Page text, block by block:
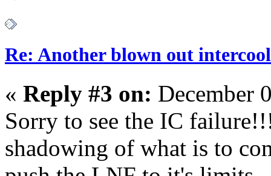
Re: Another blown out
« Reply #3 on: December
Sorry to see the IC
shadowing of what is to